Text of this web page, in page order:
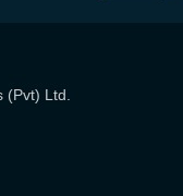
(Pvt) Ltd